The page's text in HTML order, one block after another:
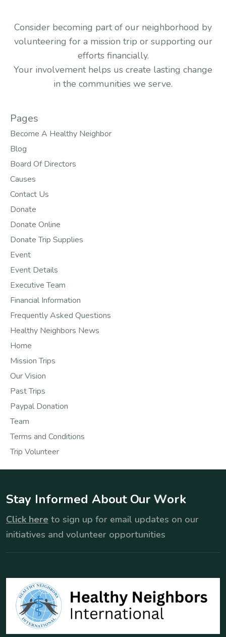
Consider becoming part of our neighborhood by
volunteering for a mission trip or supporting our
efforts financially.
Your involvement helps us create lasting change
in the communities we serve.
Pages
Become A Healthy Neighbor
Blog
Board Of Directors
Causes
Contact Us
Donate
Donate Online
Donate Trip Supplies
Event
Event Details
Executive Team
Financial Information
Frequently Asked Questions
Healthy Neighbors News
Home
Mission Trips
Our Vision
Past Trips
Paypal Donation
Team
Terms and Conditions
Trip Volunteer
Stay Informed About Our Work
Click here to sign up for email updates on our
initiatives and volunteer opportunities